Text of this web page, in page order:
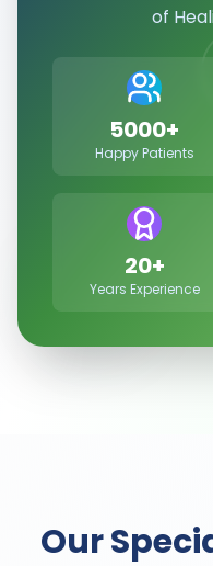
of
5000+
Happy Patients
20+
Years Experience
Our